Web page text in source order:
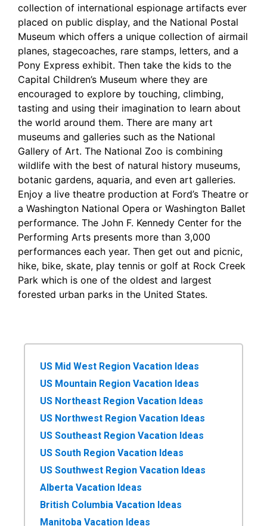
collection of international espionage artifacts ever
placed on public display, and the National Postal
Museum which offers a unique collection of airmail
planes, stagecoaches, rare stamps, letters, and a
Pony Express exhibit. Then take the kids to the
Capital Children’s Museum where they are
encouraged to explore by touching, climbing,
tasting and using their imagination to learn about
the world around them. There are many art
museums and galleries such as the National
Gallery of Art. The National Zoo is combining
wildlife with the best of natural history museums,
botanic gardens, aquaria, and even art galleries.
Enjoy a live theatre production at Ford’s Theatre or
a Washington National Opera or Washington Ballet
performance. The John F. Kennedy Center for the
Performing Arts presents more than 3,000
performances each year. Then get out and picnic,
hike, bike, skate, play tennis or golf at Rock Creek
Park which is one of the oldest and largest
forested urban parks in the United States.
US Mid West Region Vacation Ideas
US Mountain Region Vacation Ideas
US Northeast Region Vacation Ideas
US Northwest Region Vacation Ideas
US Southeast Region Vacation Ideas
US South Region Vacation Ideas
US Southwest Region Vacation Ideas
Alberta Vacation Ideas
British Columbia Vacation Ideas
Manitoba Vacation Ideas